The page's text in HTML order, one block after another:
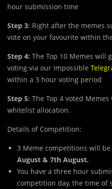
hour submission time
Step 3: Right after the memes
vote on your favourite within
Step 4: The Top 10 Memes will
voting via our Impossible
within a 3 hour voting period
Step 5: The Top 4 voted
whitelist allocation.
Details of Competition:
3 Meme competitions will
August & 7th August.
You have a three hour
competition day, the time of